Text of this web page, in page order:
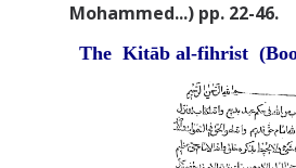
Mohammed...) pp. 22-46.
The Kitāb al-fihrist